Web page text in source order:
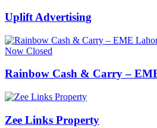
Uplift Advertising
Now Closed
Rainbow Cash & Carry –
Zee Links Property